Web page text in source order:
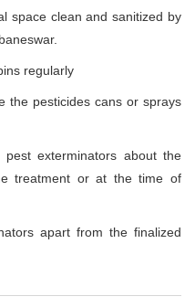
space clean and sanitized by
regularly
the pesticides cans or sprays
exterminators about the
treatment or at the time of
apart from the finalized